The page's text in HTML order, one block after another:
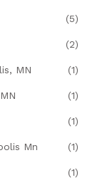
(5)
(2)
MN (1)
(1)
(1)
Mn (1)
(1)